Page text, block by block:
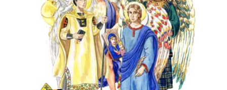
options
may
be
chosen
on
the
product